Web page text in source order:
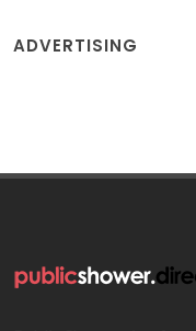
ADVERTISING